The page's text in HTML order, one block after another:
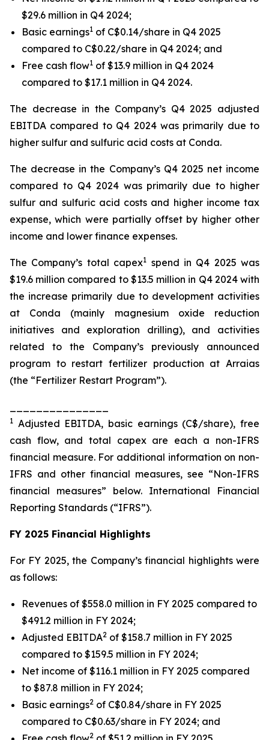
$29.6 million in Q4 2024;
Basic earnings1 of C$0.14/share in Q4 2025
compared to C$0.22/share in Q4 2024; and
Free cash flow1 of $13.9 million in Q4 2024
compared to $17.1 million in Q4 2024.
The decrease in the Company’s Q4 2025 adjusted
EBITDA compared to Q4 2024 was primarily due to
higher sulfur and sulfuric acid costs at Conda.
The decrease in the Company’s Q4 2025 net income
compared to Q4 2024 was primarily due to higher
sulfur and sulfuric acid costs and higher income tax
expense, which were partially offset by higher other
income and lower finance expenses.
The Company’s total capex1 spend in Q4 2025 was
$19.6 million compared to $13.5 million in Q4 2024 with
the increase primarily due to development activities
at Conda (mainly magnesium oxide reduction
initiatives and exploration drilling), and activities
related to the Company’s previously announced
program to restart fertilizer production at Arraias
(the “Fertilizer Restart Program”).
1 Adjusted EBITDA, basic earnings (C$/share), free
cash flow, and total capex are each a non-IFRS
financial measure. For additional information on non-
IFRS and other financial measures, see “Non-IFRS
financial measures” below. International Financial
Reporting Standards (“IFRS”).
FY 2025 Financial Highlights
For FY 2025, the Company’s financial highlights were
as follows:
Revenues of $558.0 million in FY 2025 compared to
$491.2 million in FY 2024;
Adjusted EBITDA2 of $158.7 million in FY 2025
compared to $159.5 million in FY 2024;
Net income of $116.1 million in FY 2025 compared
to $87.8 million in FY 2024;
Basic earnings2 of C$0.84/share in FY 2025
compared to C$0.63/share in FY 2024; and
2